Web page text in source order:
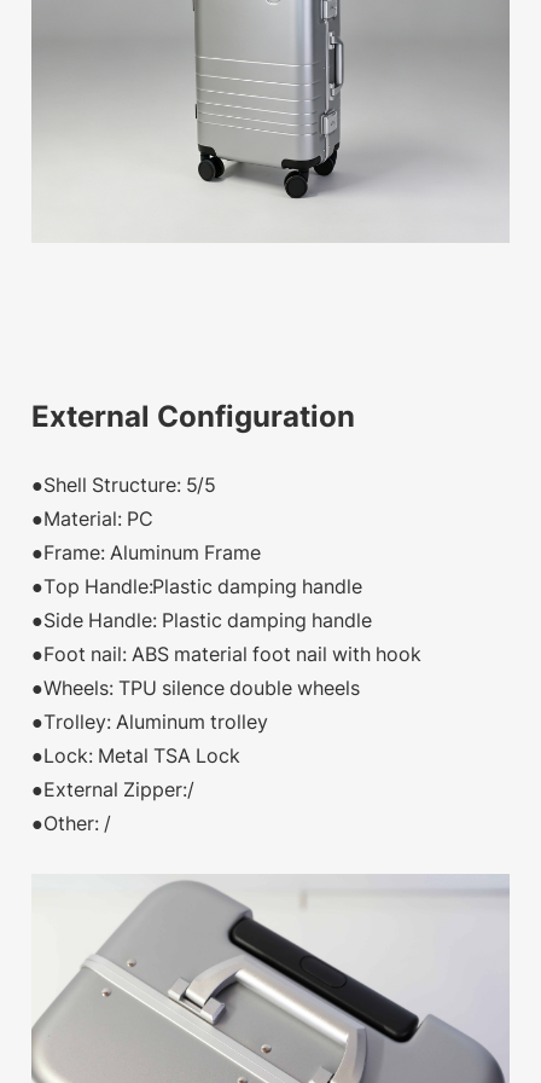
External Configuration
●Shell Structure: 5/5
●Material: PC
●Frame: Aluminum Frame
●Top Handle:Plastic damping handle
●Side Handle: Plastic damping handle
●Foot nail: ABS material foot nail with hook
●Wheels: TPU silence double wheels
●Trolley: Aluminum trolley
●Lock: Metal TSA Lock
●External Zipper:/
●Other: /